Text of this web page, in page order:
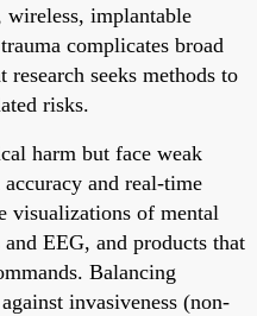
wireless, implantable
complicates broad
seeks methods to
risks.
harm but face weak
and real-time
visualizations of mental
EEG, and products that
Balancing
invasiveness (non-